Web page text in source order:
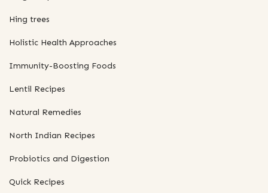
Hing trees
Holistic Health Approaches
Immunity-Boosting Foods
Lentil Recipes
Natural Remedies
North Indian Recipes
Probiotics and Digestion
Quick Recipes